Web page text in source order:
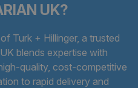
UK?
Turk + Hillinger, a trusted
blends expertise with
quality, cost-competitive
to rapid delivery and